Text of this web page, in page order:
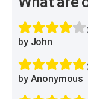
by John
by Anonymous